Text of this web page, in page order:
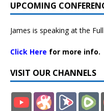
UPCOMING
James is speaking at the
Click Here for more info.
VISIT OUR CHANNELS